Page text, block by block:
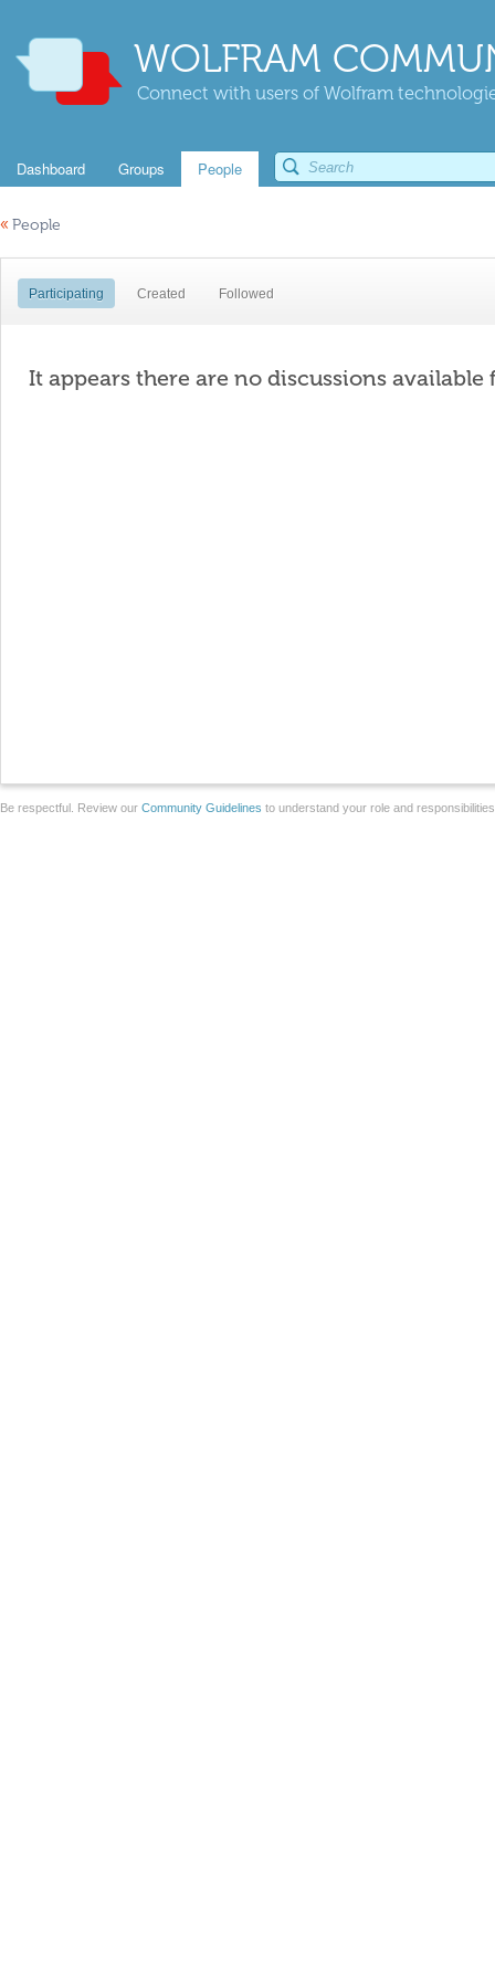
WOLFRAM
Connect with users of Wolfram
Dashboard Groups People
« People
Participating Created Followed
It appears there are no discussions available
Be respectful. Review our Community Guidelines to understand your role and